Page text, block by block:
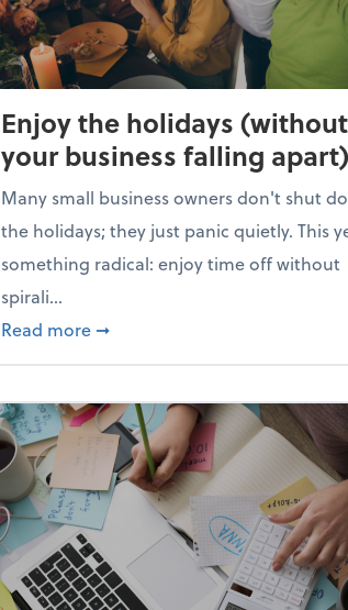
Enjoy the holidays (without
your business falling apart)
Many small business owners don't shut
the holidays; they just panic quietly. This
something radical: enjoy time off without
spirali...
Read more about Enjoy the holidays
➞